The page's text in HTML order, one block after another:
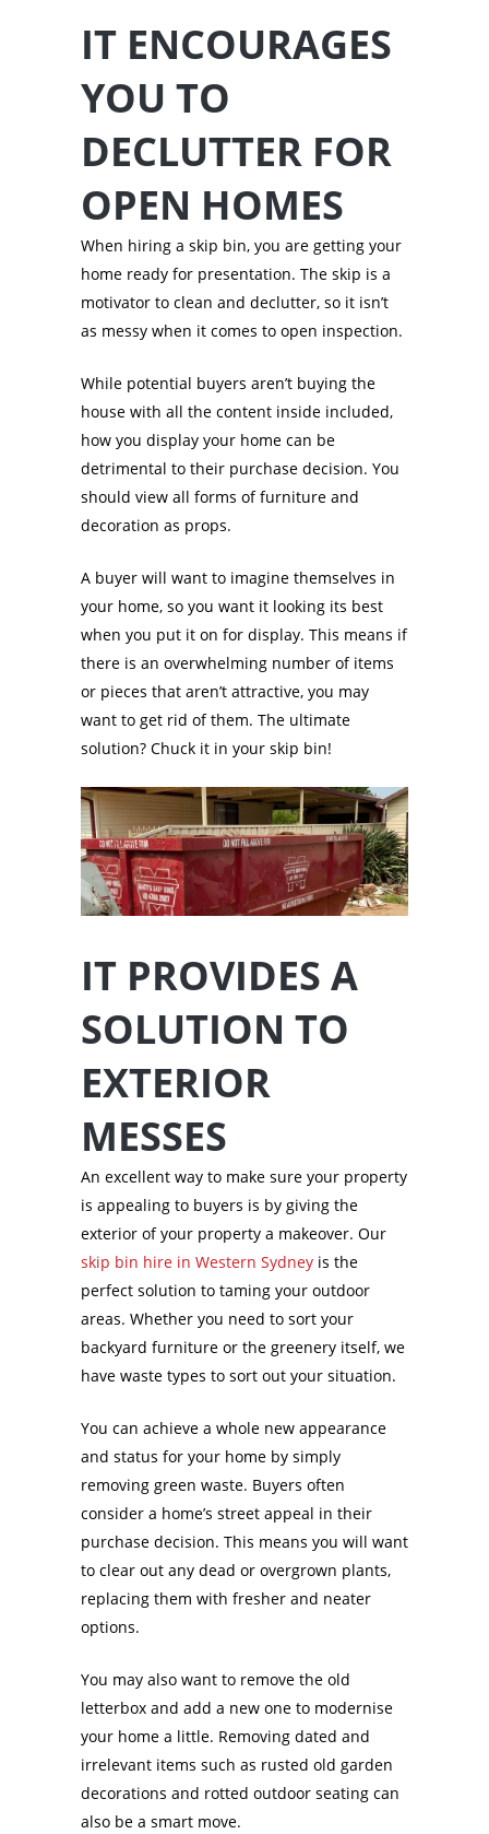
IT ENCOURAGES
YOU TO
DECLUTTER FOR
OPEN HOMES
When hiring a skip bin, you are getting your
home ready for presentation. The skip is a
motivator to clean and declutter, so it isn’t
as messy when it comes to open inspection.
While potential buyers aren’t buying the
house with all the content inside included,
how you display your home can be
detrimental to their purchase decision. You
should view all forms of furniture and
decoration as props.
A buyer will want to imagine themselves in
your home, so you want it looking its best
when you put it on for display. This means if
there is an overwhelming number of items
or pieces that aren’t attractive, you may
want to get rid of them. The ultimate
solution? Chuck it in your skip bin!
IT PROVIDES A
SOLUTION TO
EXTERIOR
MESSES
An excellent way to make sure your property
is appealing to buyers is by giving the
exterior of your property a makeover. Our
skip bin hire in Western Sydney is the
perfect solution to taming your outdoor
areas. Whether you need to sort your
backyard furniture or the greenery itself, we
have waste types to sort out your situation.
You can achieve a whole new appearance
and status for your home by simply
removing green waste. Buyers often
consider a home’s street appeal in their
purchase decision. This means you will want
to clear out any dead or overgrown plants,
replacing them with fresher and neater
options.
You may also want to remove the old
letterbox and add a new one to modernise
your home a little. Removing dated and
irrelevant items such as rusted old garden
decorations and rotted outdoor seating can
also be a smart move.